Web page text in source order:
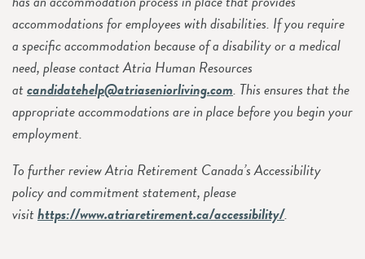
accommodations for employees with disabilities. If you require
a specific accommodation because of a disability or a medical
need, please contact Atria Human Resources
atcandidatehelp@atriaseniorliving.com. This ensures that the
appropriate accommodations are in place before you begin your
employment.
To further review Atria Retirement Canada’s Accessibility
policy and commitment statement, please
visithttps://www.atriaretirement.ca/accessibility/.